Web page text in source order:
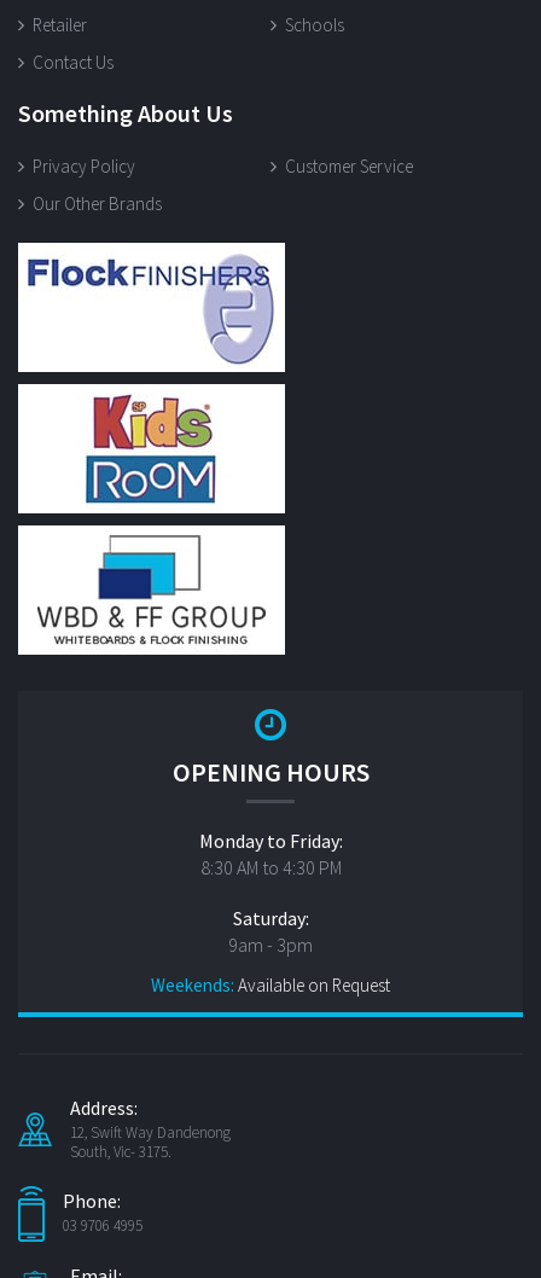
Retailer
Schools
Contact Us
Something About Us
Privacy Policy
Customer Service
Our Other Brands
OPENING HOURS
Monday to Friday:
8:30 AM to 4:30 PM
Saturday:
9am - 3pm
Weekends: Available on Request
Address:
12, Swift Way Dandenong
South, Vic- 3175.
Phone:
03 9706 4995